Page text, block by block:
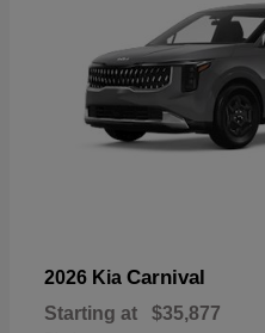
2026 Kia Carnival
Starting at $35,877